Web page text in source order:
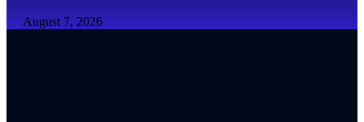
August 7, 2026